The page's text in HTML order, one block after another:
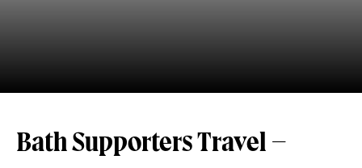
Bath Supporters Travel –